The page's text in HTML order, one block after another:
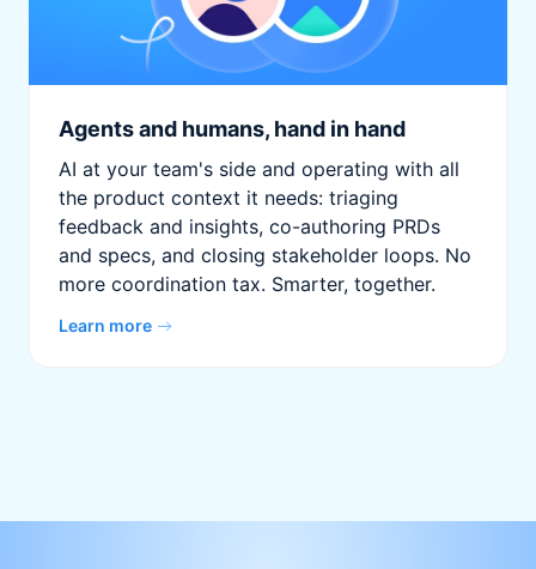
Agents and humans, hand in hand
AI at your team's side and operating with all
the product context it needs: triaging
feedback and insights, co-authoring PRDs
and specs, and closing stakeholder loops. No
more coordination tax. Smarter, together.
Learn more